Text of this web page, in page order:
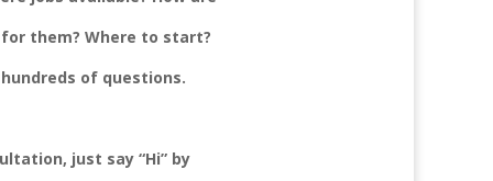
them? Where to start?
of questions.
just say “Hi” by